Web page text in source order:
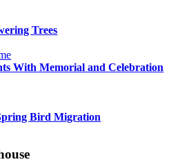
Trees
With Memorial and Celebration
Bird Migration